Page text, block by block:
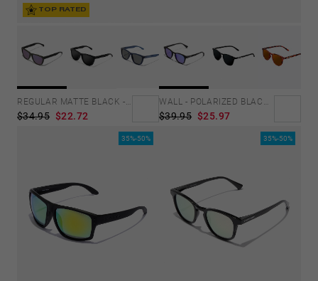
TOP RATED
REGULAR MATTE BLACK - JOKER
$34.95 $22.72
WALL - POLARIZED BLACK SKY
$39.95 $25.97
35%-50% 35%-50%